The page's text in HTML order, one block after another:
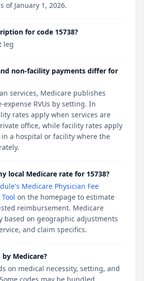
of January 1, 2026.
for code 15738?
leg
non-facility payments differ for
services, Medicare publishes
RVUs by setting. In
rates apply when services are
office, while facility rates apply
a hospital or facility where the
local Medicare rate for 15738?
Medicare Physician Fee
on the homepage to estimate
reimbursement. Medicare
based on geographic adjustments
and claim specifics.
by Medicare?
on medical necessity, setting, and